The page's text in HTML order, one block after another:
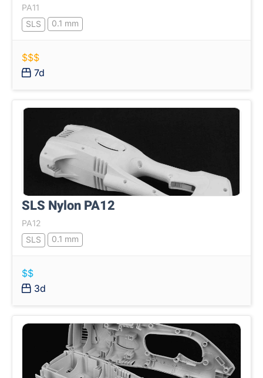
PA11
SLS
0.1 mm
$$$
7d
SLS Nylon PA12
PA12
SLS
0.1 mm
$$
3d